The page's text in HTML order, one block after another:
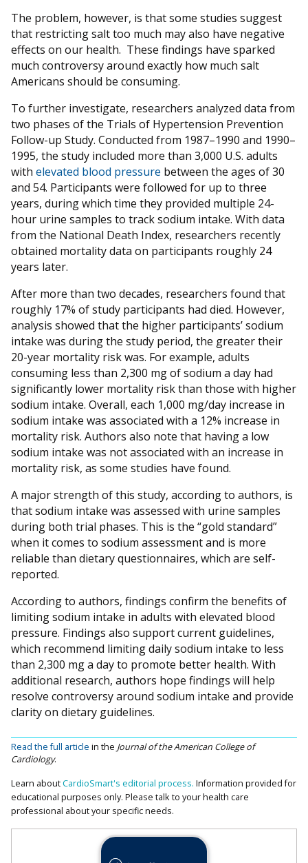
The problem, however, is that some studies suggest
that restricting salt too much may also have negative
effects on our health. These findings have sparked
much controversy around exactly how much salt
Americans should be consuming.
To further investigate, researchers analyzed data from
two phases of the Trials of Hypertension Prevention
Follow-up Study. Conducted from 1987–1990 and 1990–
1995, the study included more than 3,000 U.S. adults
with elevated blood pressure between the ages of 30
and 54. Participants were followed for up to three
years, during which time they provided multiple 24-
hour urine samples to track sodium intake. With data
from the National Death Index, researchers recently
obtained mortality data on participants roughly 24
years later.
After more than two decades, researchers found that
roughly 17% of study participants had died. However,
analysis showed that the higher participants’ sodium
intake was during the study period, the greater their
20-year mortality risk was. For example, adults
consuming less than 2,300 mg of sodium a day had
significantly lower mortality risk than those with higher
sodium intake. Overall, each 1,000 mg/day increase in
sodium intake was associated with a 12% increase in
mortality risk. Authors also note that having a low
sodium intake was not associated with an increase in
mortality risk, as some studies have found.
A major strength of this study, according to authors, is
that sodium intake was assessed with urine samples
during both trial phases. This is the “gold standard”
when it comes to sodium assessment and is more
reliable than dietary questionnaires, which are self-
reported.
According to authors, findings confirm the benefits of
limiting sodium intake in adults with elevated blood
pressure. Findings also support current guidelines,
which recommend limiting daily sodium intake to less
than 2,300 mg a day to promote better health. With
additional research, authors hope findings will help
resolve controversy around sodium intake and provide
clarity on dietary guidelines.
Read the full article in the Journal of the American College of
Cardiology.
Learn aboutCardioSmart's editorial process. Information provided for
educational purposes only. Please talk to your health care
professional about your specific needs.